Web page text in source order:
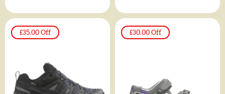
£35.00 Off £30.00 Off